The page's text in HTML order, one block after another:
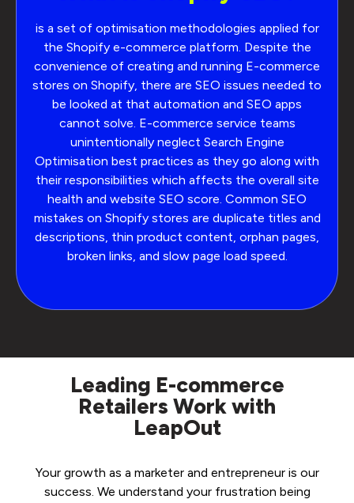
is a set of optimisation methodologies applied for
the Shopify e-commerce platform. Despite the
convenience of creating and running E-commerce
stores on Shopify, there are SEO issues needed to
be looked at that automation and SEO apps
cannot solve. E-commerce service teams
unintentionally neglect Search Engine
Optimisation best practices as they go along with
their responsibilities which affects the overall site
health and website SEO score. Common SEO
mistakes on Shopify stores are duplicate titles and
descriptions, thin product content, orphan pages,
broken links, and slow page load speed.
Leading E-commerce
Retailers Work with
LeapOut
Your growth as a marketer and entrepreneur is our
success. We understand your frustration being